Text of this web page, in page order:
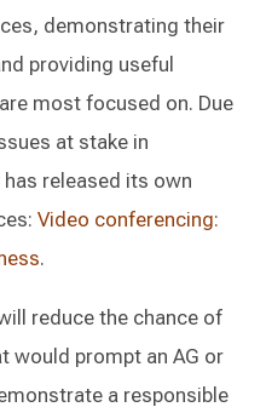
demonstrating their
providing useful
most focused on. Due
at stake in
released its own
Video conferencing:
.
reduce the chance of
would prompt an AG or
a responsible